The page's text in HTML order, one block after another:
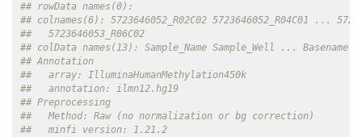
## rowData names(0):
## colnames(6): 5723646052_R02C02 5723646052_R04C01 ...
##   5723646053_R06C02
## colData names(13): Sample_Name Sample_Well ... Basename
## Annotation
##   array: IlluminaHumanMethylation450k
##   annotation: ilmn12.hg19
## Preprocessing
##   Method: Raw (no normalization or bg correction)
##   minfi version: 1.21.2